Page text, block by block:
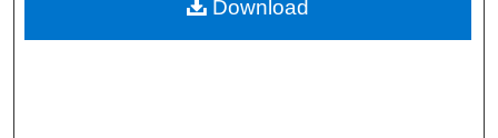
Digital Commons Network™
Download